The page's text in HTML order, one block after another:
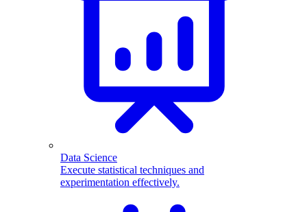
Data Science
Execute statistical techniques and
experimentation effectively.